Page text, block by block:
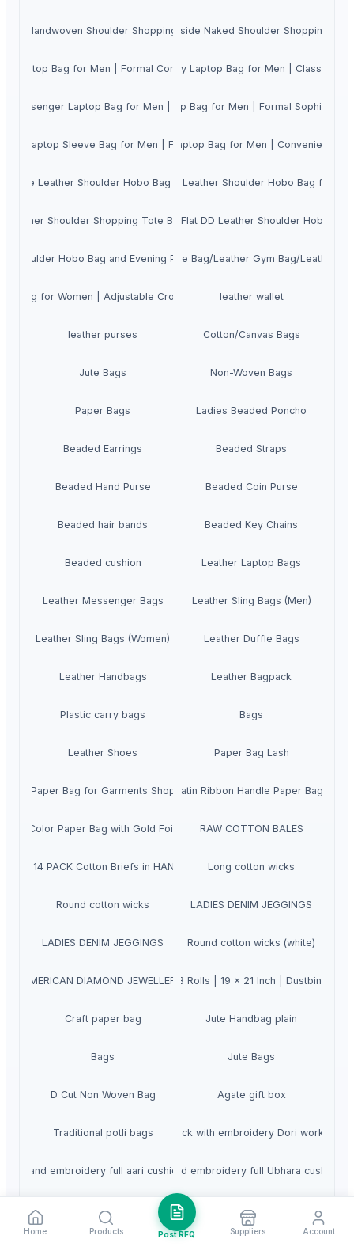
Full Handwoven Shoulder Shopping Tote Bag for Women
Cow Crunch Leather inside Naked Shoulder Shopping
Laptop Bag for Men | Formal Compact Slim Gent's Organiser
Hunter Leather Shoulder Crossbody Laptop Bag for Men | Classy
Messenger Laptop Bag for Men | Elegant Formal Gent's Organiser
Leather Shoulder Crossbody Laptop Bag for Men | Formal
Laptop Sleeve Bag for Men | Formal Smart Gent's Organiser
Shoulder Crossbody Messenger Laptop Bag for Men | Convenient
Suede Leather Shoulder Hobo Bag for WomenCow NDM Leather Shoulder Hobo Bag for
Leather Shoulder Shopping Tote Bag for Women | Ladies Taseel
High Quality Cow Flat DD Leather Shoulder Hobo
Shoulder Hobo Bag and Evening Purse Handbag for Women
Cow Hunter Leather Travel Duffle Bag/Leather Gym Bag/Leather
Bag for Women | Adjustable Crossbody Sling Evening Purse for
leather wallet
leather purses Cotton/Canvas Bags
Jute Bags Non-Woven Bags
Paper Bags Ladies Beaded Poncho
Beaded Earrings Beaded Straps
Beaded Hand Purse Beaded Coin Purse
Beaded hair bands Beaded Key Chains
Beaded cushion Leather Laptop Bags
Leather Messenger Bags Leather Sling Bags (Men)
Leather Sling Bags (Women) Leather Duffle Bags
Leather Handbags Leather Bagpack
Plastic carry bags Bags
Leather Shoes Paper Bag Lash
Paper Bag for Garments Shop Satin Ribbon Handle Paper Bags
Pink Color Paper Bag with Gold Foil Print RAW COTTON BALES
Girls' 14 PACK Cotton Briefs in HANGERS Long cotton wicks
Round cotton wicks LADIES DENIM JEGGINGS
LADIES DENIM JEGGINGS Round cotton wicks (white)
AMERICAN DIAMOND JEWELLERY
Medium 90 Pcs | 30 Pcs x Pack of 3 Rolls | 19 x 21 Inch | Dustbin
Craft paper bag Jute Handbag plain
Bags Jute Bags
D Cut Non Woven Bag Agate gift box
Traditional potli bagsHand block with embroidery Dori work
Hand embroidery full aari cushionHand embroidery full Ubhara cushion
Hand block with aari embroidery Dori workHand embroidery ubhara & aari
Home Products Post RFQ Suppliers Account